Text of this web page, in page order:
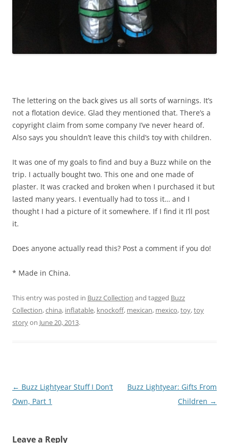
The lettering on the back gives us all sorts of warnings. It’s
not a flotation device. Glad they mentioned that. There’s a
copyright claim from some company I’ve never heard of.
Also says you shouldn’t leave this child’s toy with children.
It was one of my goals to find and buy a Buzz while on the
trip. I actually bought two. This one and one made of
plaster. It was cracked and broken when I purchased it but
lasted many years. I eventually had to toss it… and I
thought I had a picture of it somewhere. If I find it I’ll post
it.
Does anyone actually read this? Post a comment if you do!
* Made in China.
This entry was posted in Buzz Collection and tagged Buzz
Collection,china, inflatable, knockoff, mexican, mexico,toy,toy
storyon June 20, 2013.
Post
navigation
← Buzz Lightyear Stuff I Don’t
Own, Part 1
Buzz Lightyear: Gifts From
Children →
Leave a Reply